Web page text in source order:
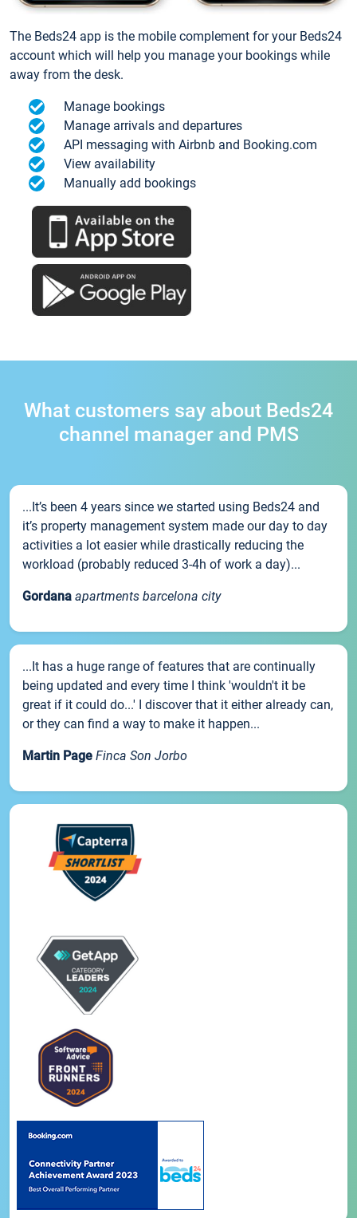
The Beds24 app is the mobile complement for your Beds24
account which will help you manage your bookings while
away from the desk.
Manage bookings
Manage arrivals and departures
API messaging with Airbnb and Booking.com
View availability
Manually add bookings
What customers say about Beds24
channel manager and PMS
...It’s been 4 years since we started using Beds24 and
it’s property management system made our day to day
activities a lot easier while drastically reducing the
workload (probably reduced 3-4h of work a day)...
Gordana apartments barcelona city
...It has a huge range of features that are continually
being updated and every time I think 'wouldn't it be
great if it could do...' I discover that it either already can,
or they can find a way to make it happen...
Martin Page Finca Son Jorbo